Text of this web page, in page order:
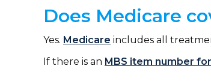
Does Medicare
Yes. Medicare includes all
If there is an MBS item number